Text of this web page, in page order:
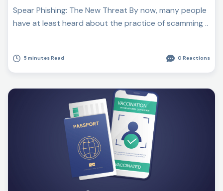
Spear Phishing: The New Threat By now, many people
have at least heard about the practice of scamming ..
5 minutes Read 0 Reactions